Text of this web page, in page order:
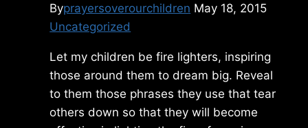
Byprayersoverourchildren May 18, 2015
Uncategorized
Let my children be fire lighters, inspiring
those around them to dream big. Reveal
to them those phrases they use that tear
others down so that they will become